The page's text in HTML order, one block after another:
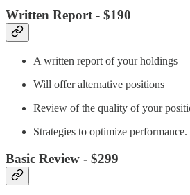
Written Report - $190
A written report of your holdings
Will offer alternative positions
Review of the quality of your
Strategies to optimize performance.
Basic Review - $299